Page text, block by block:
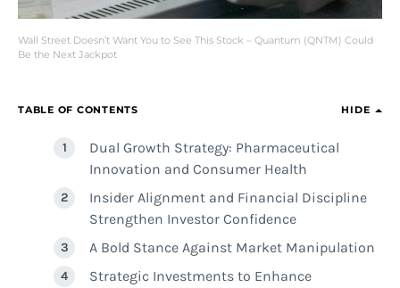
Wall Street Doesn’t Want You to See This Stock – Quantum (QNTM) Could
Be the Next Jackpot
TABLE OF CONTENTS HIDE
Dual Growth Strategy: Pharmaceutical
Innovation and Consumer Health
Insider Alignment and Financial Discipline
Strengthen Investor Confidence
A Bold Stance Against Market Manipulation
Strategic Investments to Enhance